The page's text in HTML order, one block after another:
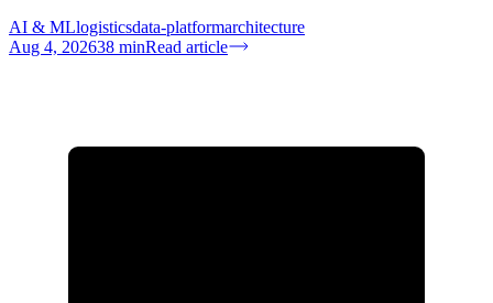
AI & MLlogisticsdata-platformarchitecture
Aug 4, 202638 minRead article